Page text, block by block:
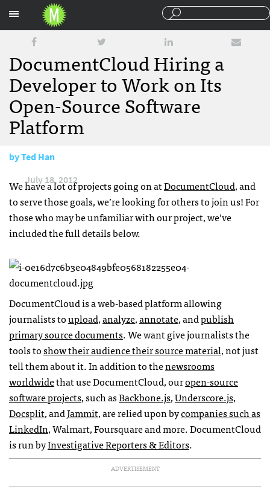
DocumentCloud Hiring a
Developer to Work on Its
Open-Source Software
Platform
byTed Han
July 18, 2012
We have a lot of projects going on atDocumentCloud, and
to serve those goals, we’re looking for others to join us! For
those who may be unfamiliar with our project, we’ve
included the full details below.
DocumentCloud is a web-based platform allowing
journalists toupload,analyze,annotate, andpublish
primary source documents. We want give journalists the
tools toshow their audience their source material, not just
tell them about it. In addition to thenewsrooms
worldwidethat use DocumentCloud, ouropen-source
software projects, such asBackbone.js,Underscore.js,
Docsplit, andJammit, are relied upon bycompanies such as
LinkedIn, Walmart, Foursquare and more. DocumentCloud
is run byInvestigative Reporters & Editors.
ADVERTISEMENT